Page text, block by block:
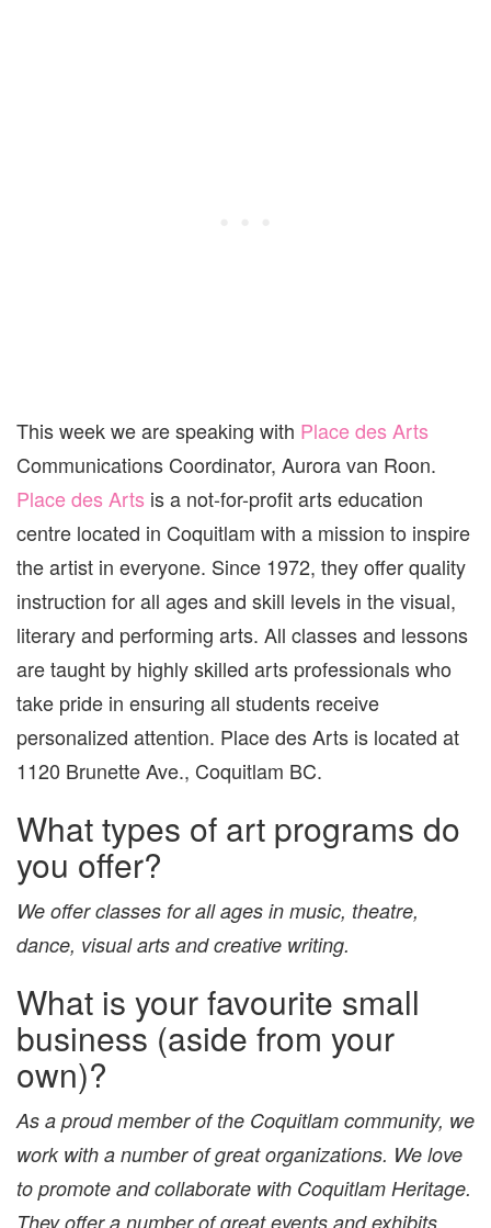
This week we are speaking with Place des Arts
Communications Coordinator, Aurora van Roon.
Place des Arts is a not-for-profit arts education
centre located in Coquitlam with a mission to inspire
the artist in everyone. Since 1972, they offer quality
instruction for all ages and skill levels in the visual,
literary and performing arts. All classes and lessons
are taught by highly skilled arts professionals who
take pride in ensuring all students receive
personalized attention. Place des Arts is located at
1120 Brunette Ave., Coquitlam BC.
What types of art programs do
you offer?
We offer classes for all ages in music, theatre,
dance, visual arts and creative writing.
What is your favourite small
business (aside from your
own)?
As a proud member of the Coquitlam community, we
work with a number of great organizations. We love
to promote and collaborate with Coquitlam Heritage.
They offer a number of great events and exhibits